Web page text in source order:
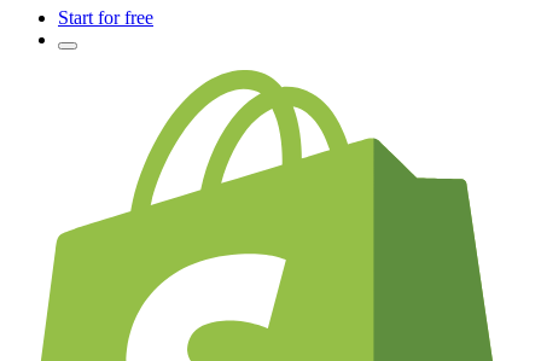
Start for free